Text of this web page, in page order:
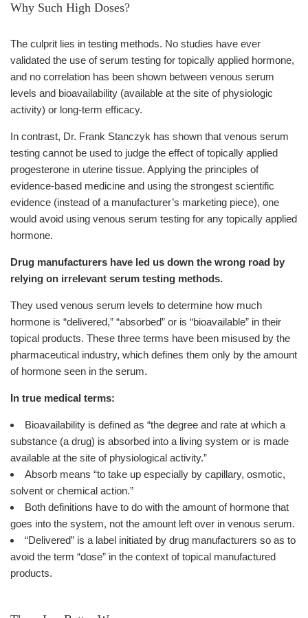
Why Such High Doses?
The culprit lies in testing methods. No studies have ever
validated the use of serum testing for topically applied hormone,
and no correlation has been shown between venous serum
levels and bioavailability (available at the site of physiologic
activity) or long-term efficacy.
In contrast, Dr. Frank Stanczyk has shown that venous serum
testing cannot be used to judge the effect of topically applied
progesterone in uterine tissue. Applying the principles of
evidence-based medicine and using the strongest scientific
evidence (instead of a manufacturer’s marketing piece), one
would avoid using venous serum testing for any topically applied
hormone.
Drug manufacturers have led us down the wrong road by
relying on irrelevant serum testing methods.
They used venous serum levels to determine how much
hormone is “delivered,” “absorbed” or is “bioavailable” in their
topical products. These three terms have been misused by the
pharmaceutical industry, which defines them only by the amount
of hormone seen in the serum.
In true medical terms:
Bioavailability is defined as “the degree and rate at which a
substance (a drug) is absorbed into a living system or is made
available at the site of physiological activity.”
Absorb means “to take up especially by capillary, osmotic,
solvent or chemical action.”
Both definitions have to do with the amount of hormone that
goes into the system, not the amount left over in venous serum.
“Delivered” is a label initiated by drug manufacturers so as to
avoid the term “dose” in the context of topical manufactured
products.